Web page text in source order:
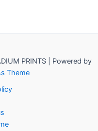
PRINTS | Powered by
Theme